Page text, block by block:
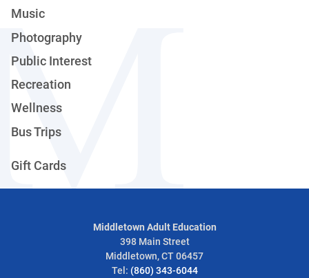
Music
Photography
Public Interest
Recreation
Wellness
Bus Trips
Gift Cards
Middletown Adult Education
398 Main Street
Middletown, CT 06457
Tel: (860) 343-6044